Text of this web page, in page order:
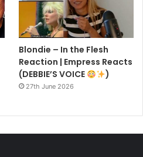
Blondie – In the Flesh
Reaction | Empress Reacts
(DEBBIE’S VOICE
)
27th June 2026